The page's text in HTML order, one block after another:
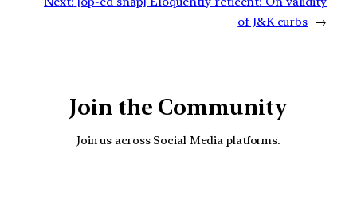
of J&K curbs →
Join the Community
Join us across Social Media platforms.